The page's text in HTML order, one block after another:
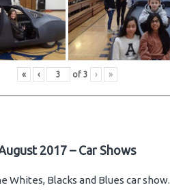
« ‹ of 3 › »
2017 – Car Shows
Whites, Blacks and Blues car show.